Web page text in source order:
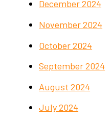
December 2024
November 2024
October 2024
September 2024
August 2024
July 2024